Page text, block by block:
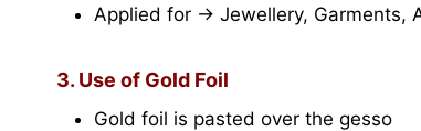
Applied for → Jewellery, Garments,
3. Use of Gold Foil
Gold foil is pasted over the gesso